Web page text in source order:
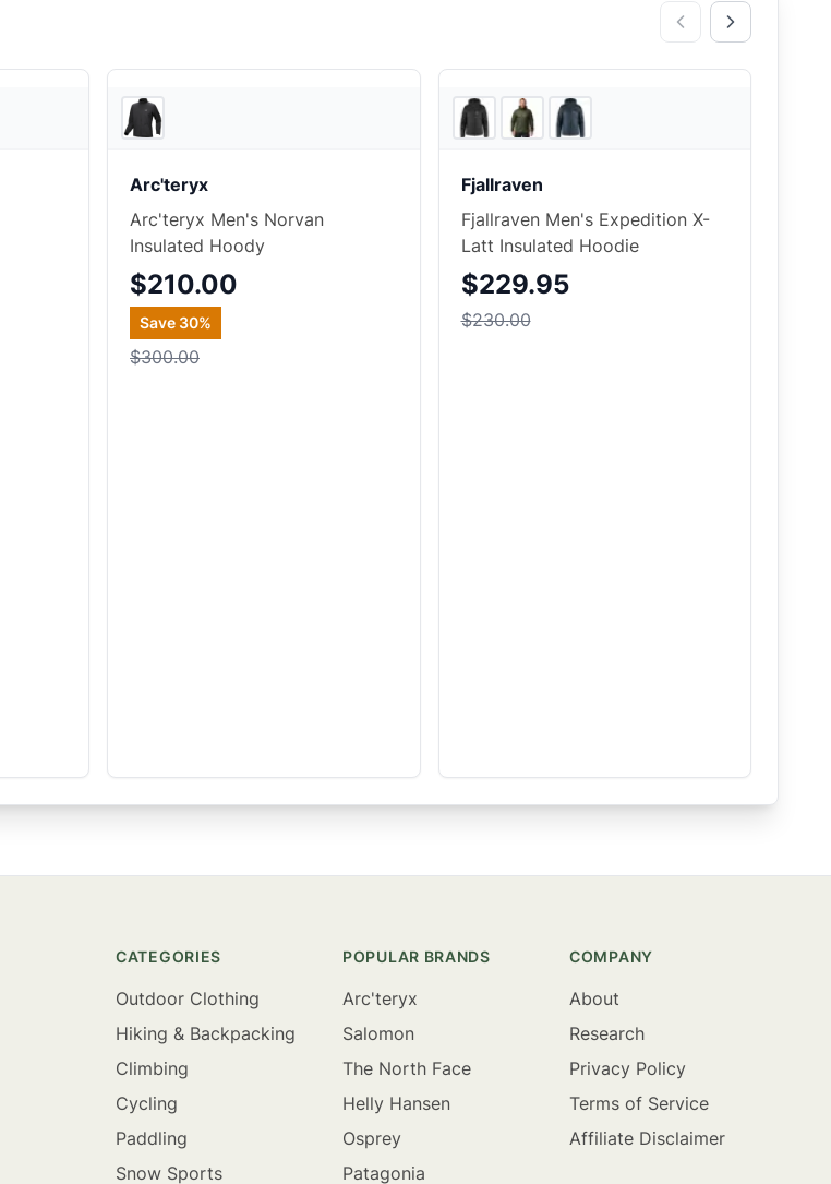
Arc'teryx
Arc'teryx Men's Norvan
Insulated Hoody
$210.00
Save 30%
$300.00
Fjallraven
Fjallraven Men's Expedition X-
Latt Insulated Hoodie
$229.95
$230.00
CATEGORIES
Outdoor Clothing
Hiking & Backpacking
Climbing
Cycling
Paddling
Snow Sports
POPULAR BRANDS
Arc'teryx
Salomon
The North Face
Helly Hansen
Osprey
Patagonia
COMPANY
About
Research
Privacy Policy
Terms of Service
Affiliate Disclaimer